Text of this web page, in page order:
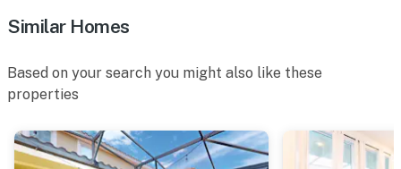
Similar Homes
Based on your search you might also like these
properties